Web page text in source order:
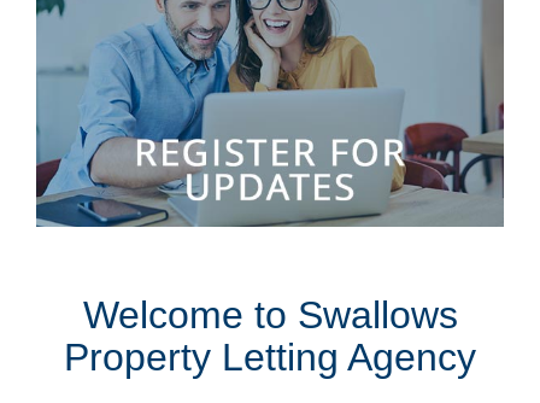
Welcome to Swallows
Property Letting Agency